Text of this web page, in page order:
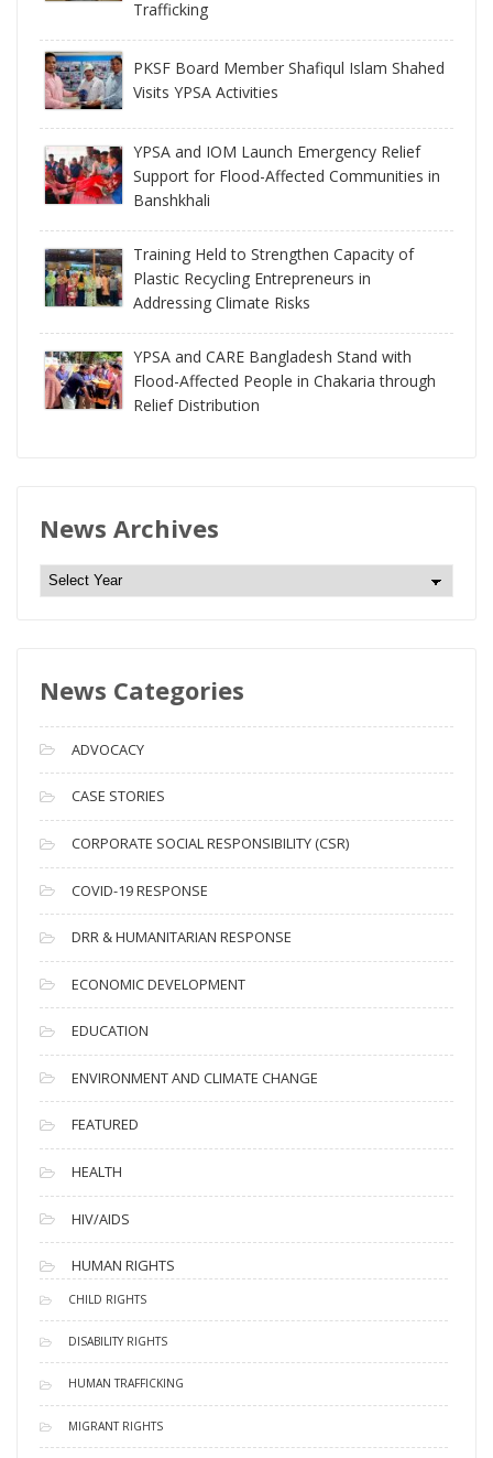
Trafficking
PKSF Board Member Shafiqul Islam Shahed
Visits YPSA Activities
YPSA and IOM Launch Emergency Relief
Support for Flood-Affected Communities in
Banshkhali
Training Held to Strengthen Capacity of
Plastic Recycling Entrepreneurs in
Addressing Climate Risks
YPSA and CARE Bangladesh Stand with
Flood-Affected People in Chakaria through
Relief Distribution
News Archives
N
e
A
c
h
i
v
e
s
News Categories
ADVOCACY
CASE STORIES
CORPORATE SOCIAL RESPONSIBILITY (CSR)
COVID-19 RESPONSE
DRR & HUMANITARIAN RESPONSE
ECONOMIC DEVELOPMENT
EDUCATION
ENVIRONMENT AND CLIMATE CHANGE
FEATURED
HEALTH
HIV/AIDS
HUMAN RIGHTS
CHILD RIGHTS
DISABILITY RIGHTS
HUMAN TRAFFICKING
MIGRANT RIGHTS